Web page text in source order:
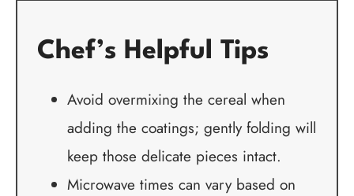
Chef’s Helpful Tips
Avoid overmixing the cereal when
adding the coatings; gently folding will
keep those delicate pieces intact.
Microwave times can vary based on